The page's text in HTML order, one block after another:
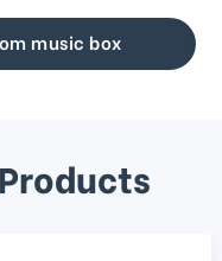
music box